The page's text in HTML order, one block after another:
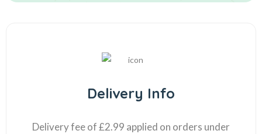
Delivery Info
Delivery fee of £2.99 applied on orders under